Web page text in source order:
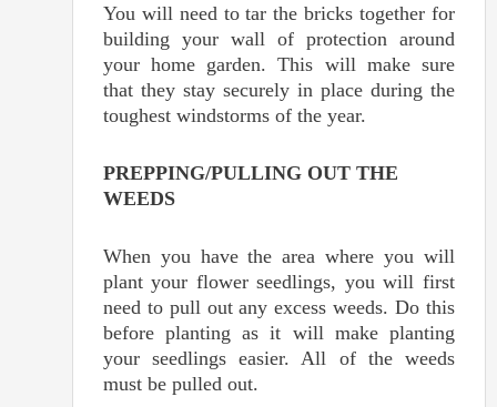
You will need to tar the bricks together for
building your wall of protection around
your home garden. This will make sure
that they stay securely in place during the
toughest windstorms of the year.
PREPPING/PULLING OUT THE
WEEDS
When you have the area where you will
plant your flower seedlings, you will first
need to pull out any excess weeds. Do this
before planting as it will make planting
your seedlings easier. All of the weeds
must be pulled out.